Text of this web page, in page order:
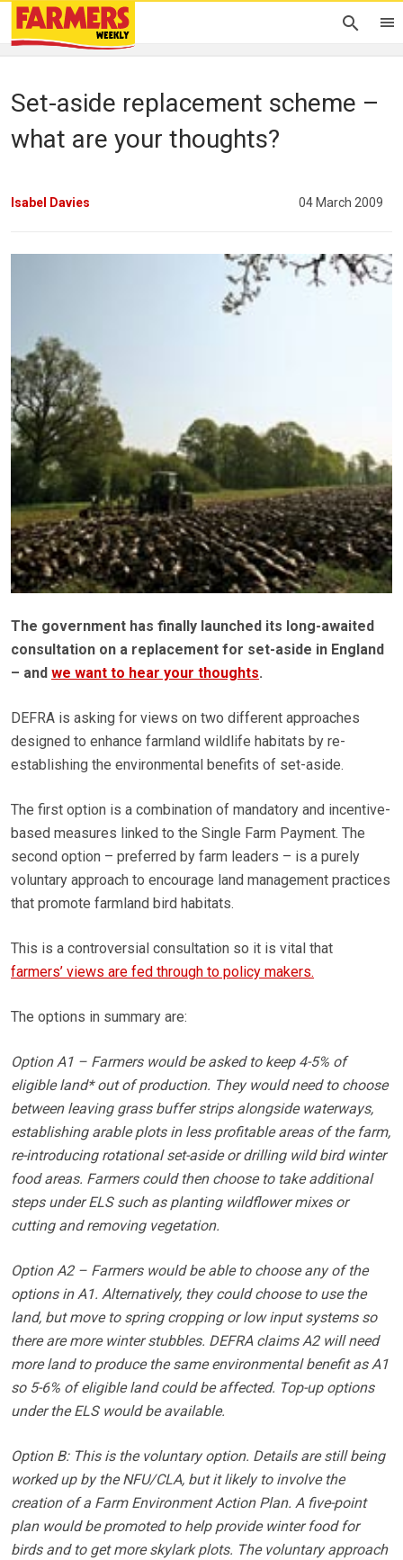
Set-aside replacement scheme –
what are your thoughts?
Isabel Davies 04 March 2009
The government has finally launched its long-awaited
consultation on a replacement for set-aside in England
– and we want to hear your thoughts.
DEFRA is asking for views on two different approaches
designed to enhance farmland wildlife habitats by re-
establishing the environmental benefits of set-aside.
The first option is a combination of mandatory and incentive-
based measures linked to the Single Farm Payment. The
second option – preferred by farm leaders – is a purely
voluntary approach to encourage land management practices
that promote farmland bird habitats.
This is a controversial consultation so it is vital that
farmers’ views are fed through to policy makers.
The options in summary are:
Option A1 – Farmers would be asked to keep 4-5% of
eligible land* out of production. They would need to choose
between leaving grass buffer strips alongside waterways,
establishing arable plots in less profitable areas of the farm,
re-introducing rotational set-aside or drilling wild bird winter
food areas. Farmers could then choose to take additional
steps under ELS such as planting wildflower mixes or
cutting and removing vegetation.
Option A2 – Farmers would be able to choose any of the
options in A1. Alternatively, they could choose to use the
land, but move to spring cropping or low input systems so
there are more winter stubbles. DEFRA claims A2 will need
more land to produce the same environmental benefit as A1
so 5-6% of eligible land could be affected. Top-up options
under the ELS would be available.
Option B: This is the voluntary option. Details are still being
worked up by the NFU/CLA, but it likely to involve the
creation of a Farm Environment Action Plan. A five-point
plan would be promoted to help provide winter food for
birds and to get more skylark plots. The voluntary approach